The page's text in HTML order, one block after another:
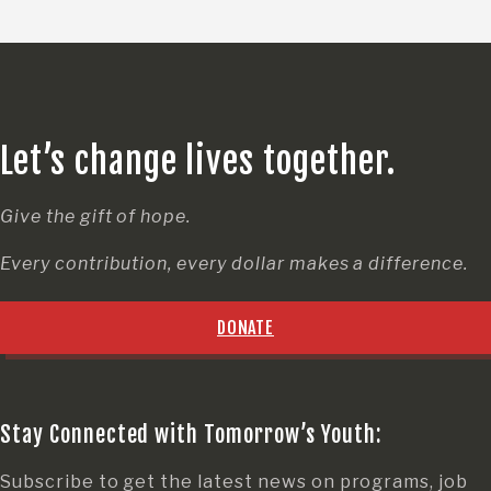
Let’s change lives together.
Give the gift of hope.
Every contribution, every dollar makes a difference.
DONATE
Stay Connected with Tomorrow’s Youth:
Subscribe to get the latest news on programs, job